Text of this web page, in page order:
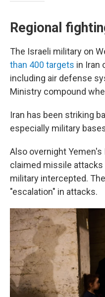
Regional
The Israeli military on
than 400 targets in Iran
including air defense
Ministry compound
Iran has been striking
especially military
Also overnight
claimed missile attacks
military intercepted.
"escalation" in attacks.